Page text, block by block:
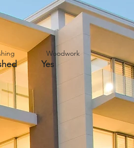
Woodwork
Yes